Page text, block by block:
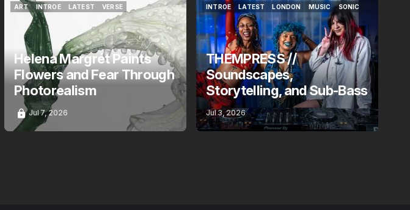
ART
INTROE
INTROE
LATEST
VERSE
VERSE
Helena Margrét Paints
Flowers and Fear Through
Photorealism
Jul 7, 2026
INTROE
INTROE
LATEST
LATEST
LONDON
LONDON
MUSIC
MUSIC
SONIC
SONIC
THEMPRESS //
Soundscapes,
Storytelling, and Sub-Bass
Jul 3, 2026